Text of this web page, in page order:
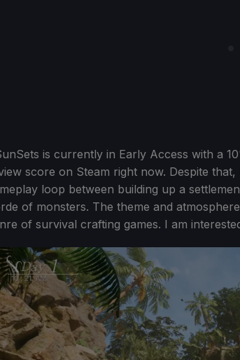
is currently in Early Access with a
score on Steam right now. Despite
loop between building up a
of monsters. The theme and
of survival crafting games. I am